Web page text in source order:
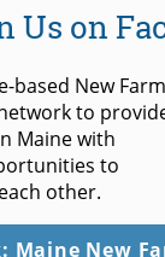
Us on
based New
to
Maine with
to
other.
Maine New